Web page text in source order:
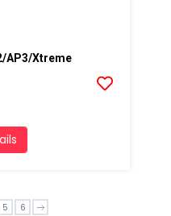
AP3/Xtreme
5 6